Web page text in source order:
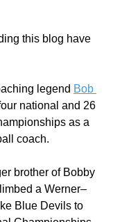
this blog have
legend Bob
national and 26
as a
coach.
brother of Bobby
a Werner–
Blue Devils to